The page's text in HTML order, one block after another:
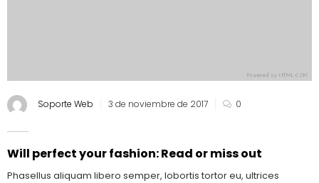
Soporte Web 3 de noviembre de 2017 0
Will perfect your fashion: Read or miss out
Phasellus aliquam libero semper, lobortis tortor eu, ultrices